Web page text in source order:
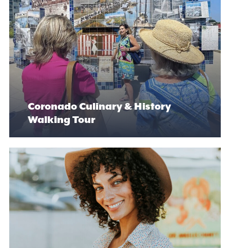
Coronado Culinary & History
Walking Tour